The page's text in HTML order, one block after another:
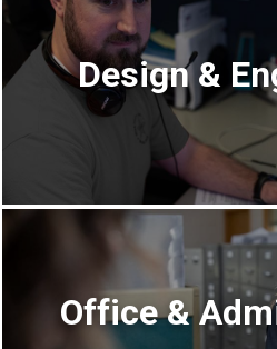
Design &
Office &